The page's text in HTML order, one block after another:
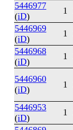
5446977
(iD)
1
5446969
(iD)
1
5446968
(iD)
1
5446960
(iD) 1
5446953
(iD)
1